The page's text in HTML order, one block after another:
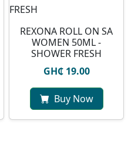
REXONA ROLL ON SA
WOMEN 50ML -
SHOWER FRESH
GH₵ 19.00
Buy Now